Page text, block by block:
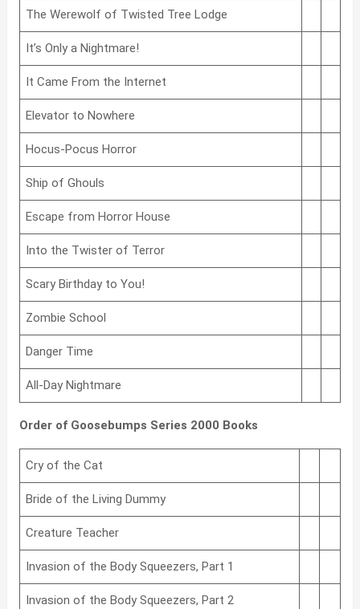
The Werewolf of Twisted Tree Lodge
It’s Only a Nightmare!
It Came From the Internet
Elevator to Nowhere
Hocus-Pocus Horror
Ship of Ghouls
Escape from Horror House
Into the Twister of Terror
Scary Birthday to You!
Zombie School
Danger Time
All-Day Nightmare
Order of Goosebumps Series 2000 Books
Cry of the Cat
Bride of the Living Dummy
Creature Teacher
Invasion of the Body Squeezers, Part 1
Invasion of the Body Squeezers, Part 2